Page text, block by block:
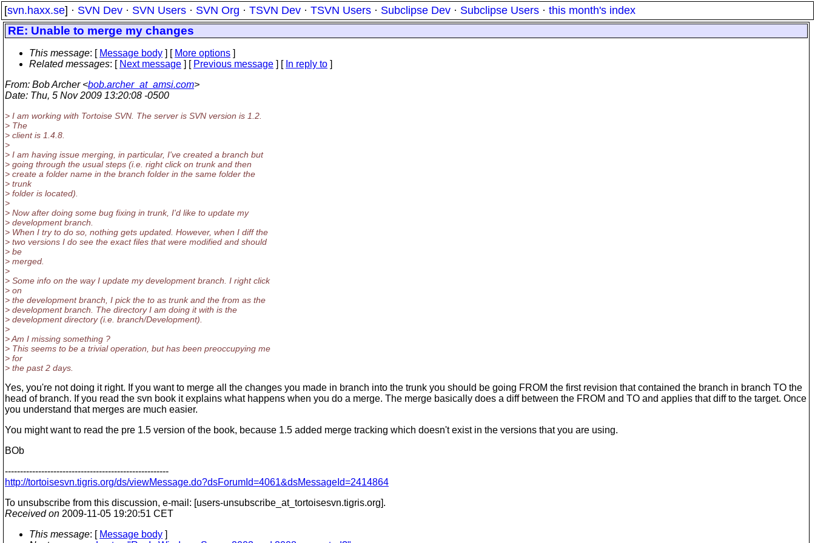
[svn.haxx.se] · SVN Dev · SVN Users · SVN Org · TSVN Dev · TSVN Users · Subclipse Dev · Subclipse Users · this month's index
RE: Unable to merge my changes
This message: [ Message body ] [ More options ]
Related messages: [ Next message ] [ Previous message ] [ In reply to ]
From: Bob Archer <bob.archer_at_amsi.com>
Date: Thu, 5 Nov 2009 13:20:08 -0500
> I am working with Tortoise SVN. The server is SVN version is 1.2.
> The
> client is 1.4.8.
>
> I am having issue merging, in particular, I've created a branch but
> going through the usual steps (i.e. right click on trunk and then
> create a folder name in the branch folder in the same folder the
> trunk
> folder is located).
>
> Now after doing some bug fixing in trunk, I'd like to update my
> development branch.
> When I try to do so, nothing gets updated. However, when I diff the
> two versions I do see the exact files that were modified and should
> be
> merged.
>
> Some info on the way I update my development branch. I right click
> on
> the development branch, I pick the to as trunk and the from as the
> development branch. The directory I am doing it with is the
> development directory (i.e. branch/Development).
>
> Am I missing something ?
> This seems to be a trivial operation, but has been preoccupying me
> for
> the past 2 days.
Yes, you're not doing it right. If you want to merge all the changes you made in branch into the trunk you should be going FROM the first revision that contained the branch in branch TO the
head of branch. If you read the svn book it explains what happens when you do a merge. The merge basically does a diff between the FROM and TO and applies that diff to the target. Once
you understand that merges are much easier.
You might want to read the pre 1.5 version of the book, because 1.5 added merge tracking which doesn't exist in the versions that you are using.
BOb
------------------------------------------------------
http://tortoisesvn.tigris.org/ds/viewMessage.do?dsForumId=4061&dsMessageId=2414864
To unsubscribe from this discussion, e-mail: [users-unsubscribe_at_tortoisesvn.tigris.org].
Received on 2009-11-05 19:20:51 CET
This message: [ Message body ]